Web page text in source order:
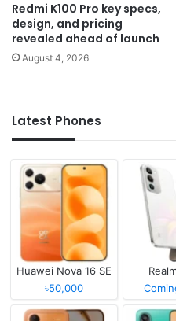
Redmi K100 Pro key specs,
design, and pricing
revealed ahead of launch
August 4, 2026
Latest Phones
Huawei Nova 16 SE
৳50,000